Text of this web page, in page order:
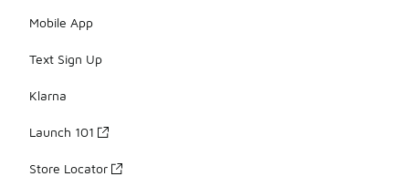
Mobile App
Text Sign Up
Klarna
Launch 101
Store Locator